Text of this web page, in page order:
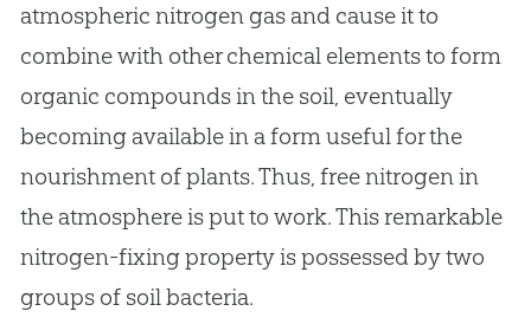
atmospheric nitrogen gas and cause it to
combine with other chemical elements to form
organic compounds in the soil, eventually
becoming available in a form useful for the
nourishment of plants. Thus, free nitrogen in
the atmosphere is put to work. This remarkable
nitrogen-fixing property is possessed by two
groups of soil bacteria.